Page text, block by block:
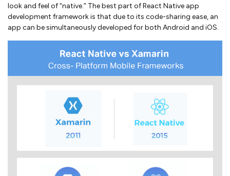
look and feel of “native.” The best part of React Native app
development framework is that due to its code-sharing ease, an
app can be simultaneously developed for both Android and iOS.